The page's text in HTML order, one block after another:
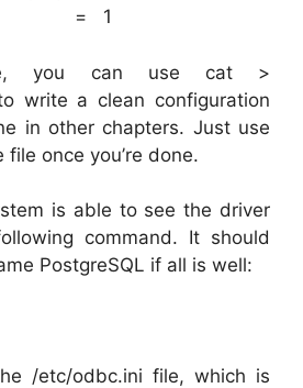
= 1
you can use cat >
write a clean configuration
in other chapters. Just use
once you’re done.
is able to see the driver
command. It should
PostgreSQL if all is well:
/etc/odbc.ini file, which is